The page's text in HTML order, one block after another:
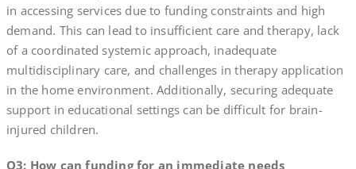
in accessing services due to funding constraints and high
demand. This can lead to insufficient care and therapy, lack
of a coordinated systemic approach, inadequate
multidisciplinary care, and challenges in therapy application
in the home environment. Additionally, securing adequate
support in educational settings can be difficult for brain-
injured children.
Q3: How can funding for an immediate needs